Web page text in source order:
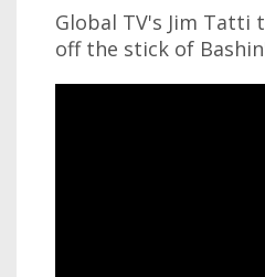
Global TV's Jim Tatti
off the stick of